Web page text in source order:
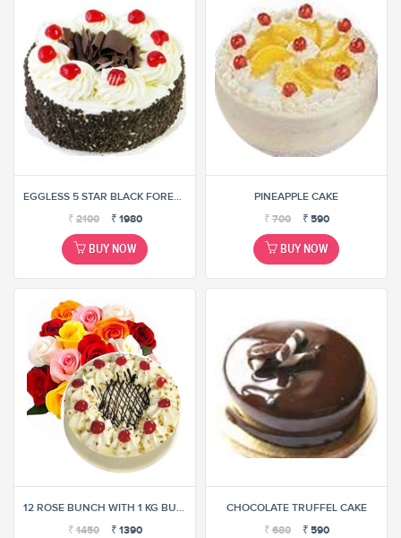
EGGLESS 5 STAR BLACK FOREST CAKE
₹2100 ₹ 1980
BUY NOW
PINEAPPLE CAKE
₹700 ₹ 590
BUY NOW
12 ROSE BUNCH WITH 1 KG BUTTER SCOTCH CAKE (SELECT ANY ONE COMBINATION)
₹1450 ₹ 1390
CHOCOLATE TRUFFEL CAKE
₹680 ₹ 590